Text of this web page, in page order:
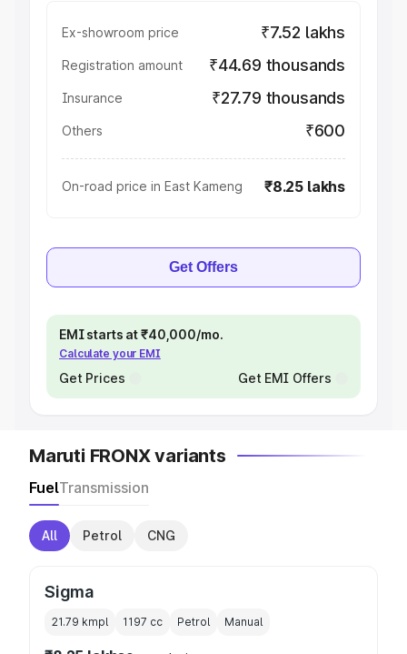
Ex-showroom price ₹7.52 lakhs
Registration amount ₹44.69 thousands
Insurance ₹27.79 thousands
Others ₹600
On-road price in East Kameng ₹8.25 lakhs
Get Offers
EMI starts at ₹40,000/mo.
Calculate your EMI
Get Prices Get EMI Offers
Maruti FRONX variants
FuelTransmission
All Petrol CNG
Sigma
21.79 kmpl 1197 cc Petrol Manual